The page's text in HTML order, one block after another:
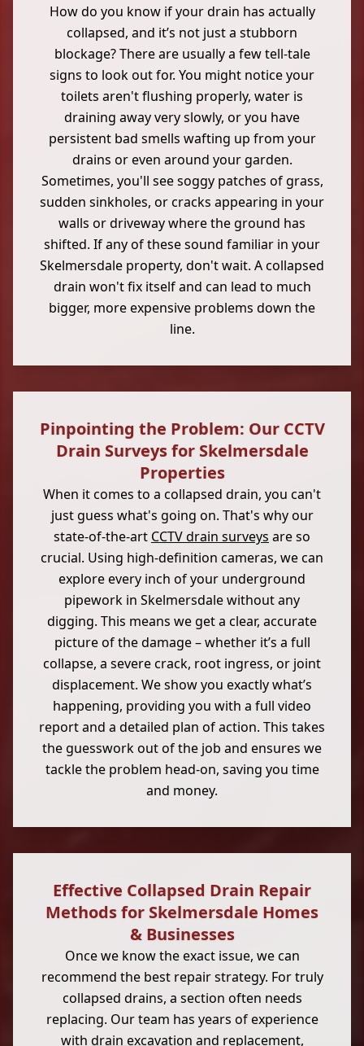
How do you know if your drain has actually
collapsed, and it’s not just a stubborn
blockage? There are usually a few tell-tale
signs to look out for. You might notice your
toilets aren't flushing properly, water is
draining away very slowly, or you have
persistent bad smells wafting up from your
drains or even around your garden.
Sometimes, you'll see soggy patches of grass,
sudden sinkholes, or cracks appearing in your
walls or driveway where the ground has
shifted. If any of these sound familiar in your
Skelmersdale property, don't wait. A collapsed
drain won't fix itself and can lead to much
bigger, more expensive problems down the
line.
Pinpointing the Problem: Our CCTV
Drain Surveys for Skelmersdale
Properties
When it comes to a collapsed drain, you can't
just guess what's going on. That's why our
state-of-the-art CCTV drain surveys are so
crucial. Using high-definition cameras, we can
explore every inch of your underground
pipework in Skelmersdale without any
digging. This means we get a clear, accurate
picture of the damage – whether it’s a full
collapse, a severe crack, root ingress, or joint
displacement. We show you exactly what’s
happening, providing you with a full video
report and a detailed plan of action. This takes
the guesswork out of the job and ensures we
tackle the problem head-on, saving you time
and money.
Effective Collapsed Drain Repair
Methods for Skelmersdale Homes
& Businesses
Once we know the exact issue, we can
recommend the best repair strategy. For truly
collapsed drains, a section often needs
replacing. Our team has years of experience
with drain excavation and replacement,